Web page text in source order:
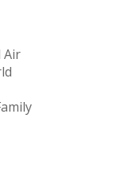
Air